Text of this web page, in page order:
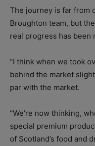
The journey is far from
Broughton team, but
real progress has been
“I think when we took
behind the market
par with the market.
“We’re now thinking,
special premium
of Scotland’s food and